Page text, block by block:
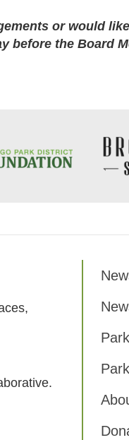
or would
before the Board